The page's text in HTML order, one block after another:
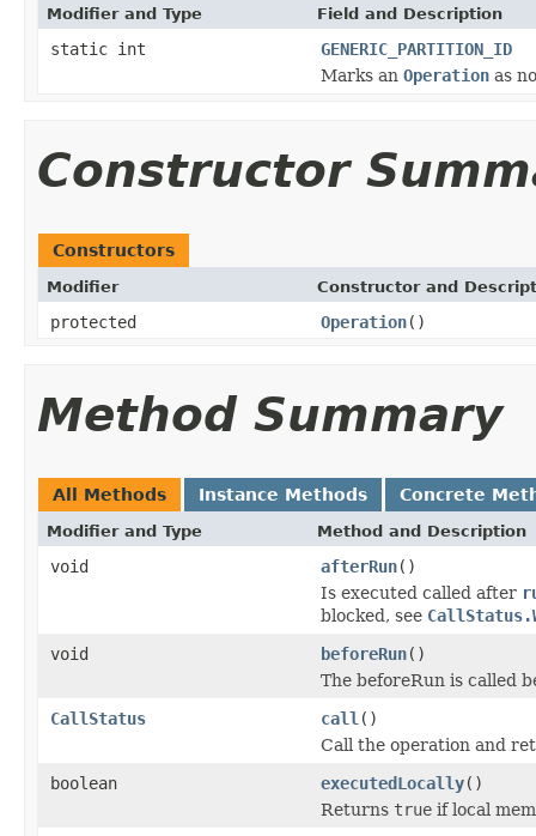
Modifier and Type Field and Description
static int
GENERIC_PARTITION_ID
Marks an Operation as
Constructor
Constructors
Modifier Constructor and
protected Operation()
Method Summary
All Methods Instance Methods Concrete
Modifier and Type Method and Description
void afterRun()
Is executed called after
blocked, see
void
beforeRun()
The beforeRun is called
CallStatus
call ()
Call the operation and
boolean
executedLocally()
Returns true if local